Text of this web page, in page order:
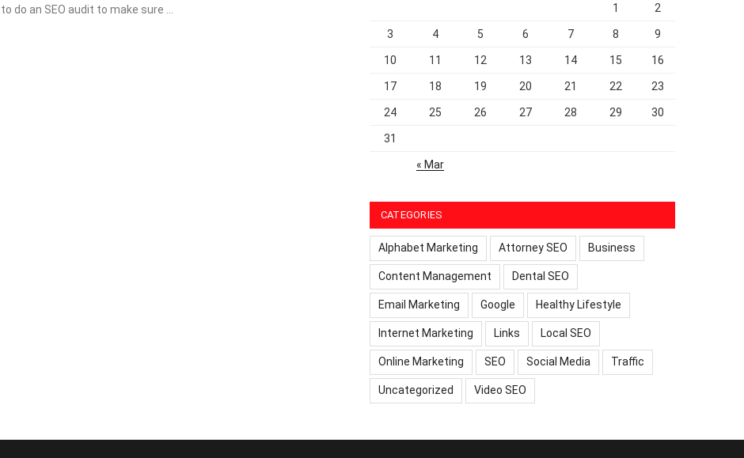
do an SEO audit to make sure …
1 2
3 4 5 6 7 8 9
10 11 12 13 14 15 16
17 18 19 20 21 22 23
24 25 26 27 28 29 30
31
« Mar
CATEGORIES
Alphabet Marketing Attorney SEO Business
Content Management Dental SEO
Email Marketing Google Healthy Lifestyle
Internet Marketing Links Local SEO
Online Marketing SEO Social Media Traffic
Uncategorized Video SEO